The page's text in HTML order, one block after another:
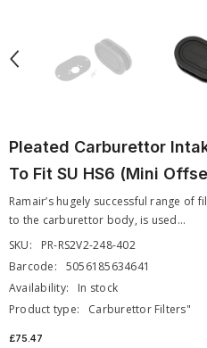
Pleated Carburettor
To Fit SU HS6 (Mini
Ramair’s hugely successful range
to the carburettor body, is used...
SKU:
PR-RS2V2-248-402
Barcode:
5056185634641
Availability:
In stock
Product type:
Carburettor Filters"
£75.47